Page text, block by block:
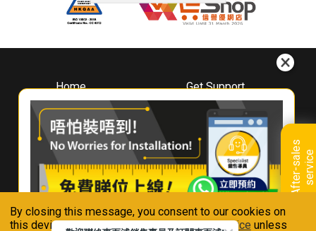
By closing this message, you consent to our cookies on
this device in accordance with ourPrivacy Notice unless
A
f
t
e
r
-
s
a
l
e
s
s
e
r
v
i
ce
Home
About
Whirlpool
Hong Kong
Where To Buy
Contact Us
Get Support
Downloads
Book A Repair
Warranty Registration
Warranty Renewal
FAQ & Usage Tips
Connect With Us